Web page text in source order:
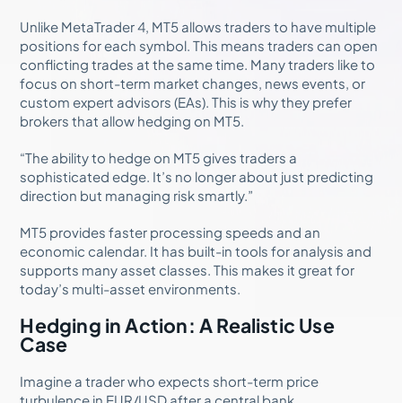
Unlike MetaTrader 4, MT5 allows traders to have multiple
positions for each symbol. This means traders can open
conflicting trades at the same time. Many traders like to
focus on short-term market changes, news events, or
custom expert advisors (EAs). This is why they prefer
brokers that allow hedging on MT5.
“The ability to hedge on MT5 gives traders a
sophisticated edge. It’s no longer about just predicting
direction but managing risk smartly.”
MT5 provides faster processing speeds and an
economic calendar. It has built-in tools for analysis and
supports many asset classes. This makes it great for
today’s multi-asset environments.
Hedging in Action: A Realistic Use
Case
Imagine a trader who expects short-term price